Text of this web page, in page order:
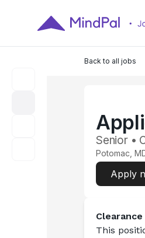
Back to all jobs
Senior •
Potomac,
Apply
This